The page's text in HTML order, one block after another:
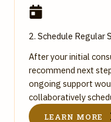
2. Schedule Regular
After your initial
recommend next
ongoing support
collaboratively
LEARN MORE